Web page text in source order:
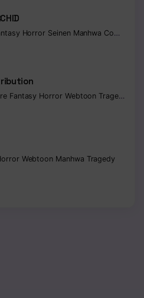
Horror Seinen Manhwa Completed
Fantasy Horror WebtoonTragedy
Webtoon Manhwa Tragedy